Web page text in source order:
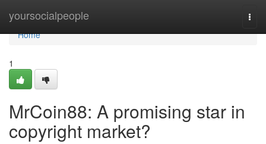
yoursocialpeople
Home
Home
1
MrCoin88: A promising star in
copyright market?